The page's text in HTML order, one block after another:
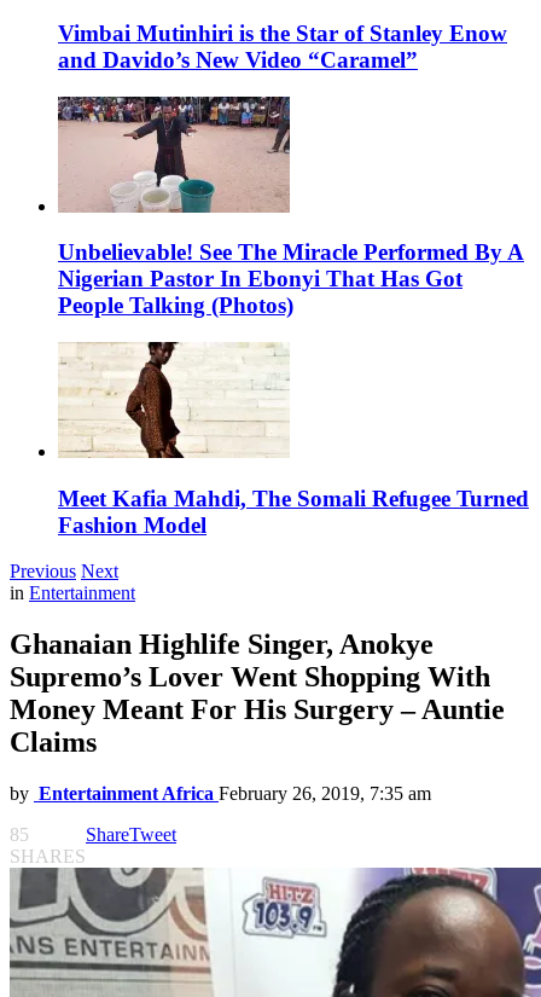
Vimbai Mutinhiri is the Star of Stanley Enow
and Davido’s New Video “Caramel”
Unbelievable! See The Miracle Performed By A
Nigerian Pastor In Ebonyi That Has Got
People Talking (Photos)
Meet Kafia Mahdi, The Somali Refugee Turned
Fashion Model
Previous Next
in Entertainment
Ghanaian Highlife Singer, Anokye
Supremo’s Lover Went Shopping With
Money Meant For His Surgery – Auntie
Claims
by Entertainment Africa February 26, 2019, 7:35 am
85
SHARES
ShareTweet